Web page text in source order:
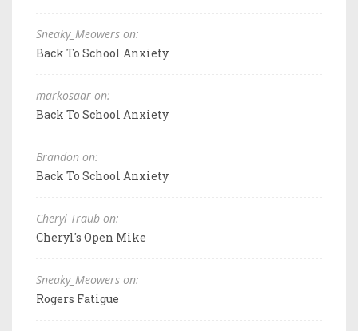
Sneaky_Meowers on:
Back To School Anxiety
markosaar on:
Back To School Anxiety
Brandon on:
Back To School Anxiety
Cheryl Traub on:
Cheryl's Open Mike
Sneaky_Meowers on:
Rogers Fatigue